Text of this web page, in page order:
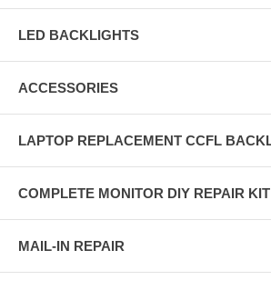
LED BACKLIGHTS
ACCESSORIES
LAPTOP REPLACEMENT CCFL
COMPLETE MONITOR DIY REPAIR KIT
MAIL-IN REPAIR